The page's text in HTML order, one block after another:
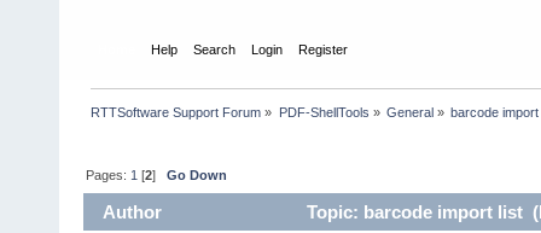
Help Search Login Register
RTTSoftware Support Forum » PDF-ShellTools » General» barcode import
Pages: 1 [2]Go Down
Author Topic: barcode import list